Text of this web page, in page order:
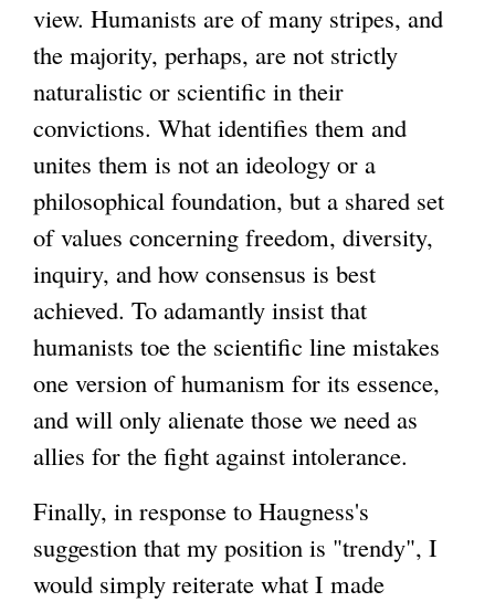
view. Humanists are of many stripes, and
the majority, perhaps, are not strictly
naturalistic or scientific in their
convictions. What identifies them and
unites them is not an ideology or a
philosophical foundation, but a shared set
of values concerning freedom, diversity,
inquiry, and how consensus is best
achieved. To adamantly insist that
humanists toe the scientific line mistakes
one version of humanism for its essence,
and will only alienate those we need as
allies for the fight against intolerance.
Finally, in response to Haugness's
suggestion that my position is "trendy", I
would simply reiterate what I made